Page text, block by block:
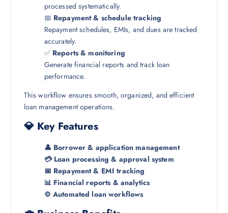
processed systematically.
📅 Repayment & schedule tracking
Repayment schedules, EMIs, and dues are tracked
accurately.
✅ Reports & monitoring
Generate financial reports and track loan
performance.
This workflow ensures smooth, organized, and efficient
loan management operations.
💎 Key Features
👤 Borrower & application management
💳 Loan processing & approval system
📅 Repayment & EMI tracking
📊 Financial reports & analytics
⚙️ Automated loan workflows